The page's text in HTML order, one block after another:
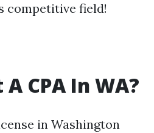
competitive field!
CPA In WA?
in Washington